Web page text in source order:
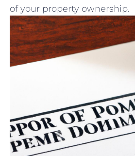
of ‍your ‍property ownership.